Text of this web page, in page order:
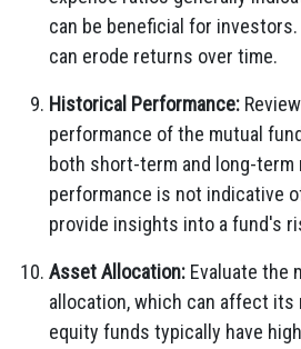
can be beneficial for
can erode returns over time.
Historical Performance:
performance of the mutual
both short-term and long-term
performance is not indicative
provide insights into a fund's
Asset Allocation: Evaluate the
allocation, which can affect its
equity funds typically have